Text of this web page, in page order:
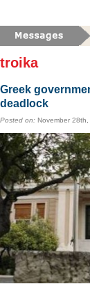
troika
Greek
deadlock
Posted on: November